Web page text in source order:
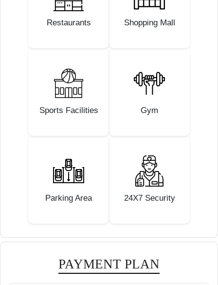
Restaurants Shopping Mall
Sports Facilities Gym
Parking Area 24X7 Security
PAYMENT PLAN